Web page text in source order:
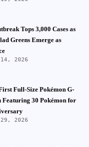
Tops 3,000 Cases as
Greens Emerge as
2026
Full-Size Pokémon G-
Featuring 30 Pokémon for
2026